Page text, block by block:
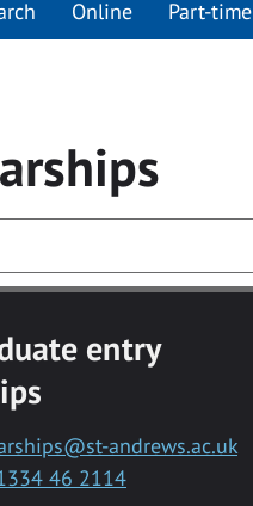
Online Part-time
entry
andrews.ac.uk
46 2114